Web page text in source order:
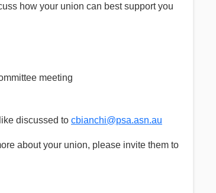
how your union can best support you
meeting
discussed to cbianchi@psa.asn.au
about your union, please invite them to